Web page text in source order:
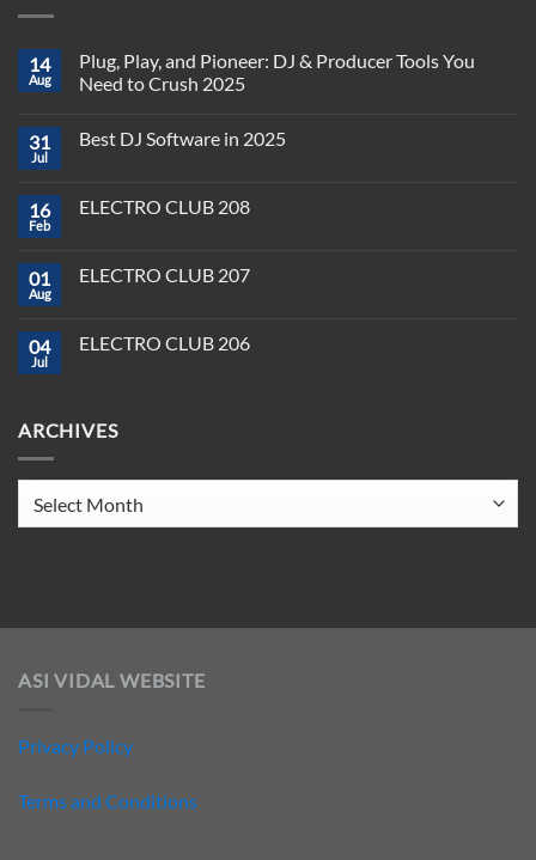
14
Aug
Plug, Play, and Pioneer: DJ & Producer Tools You
Need to Crush 2025
on
Pioneer:
DJ
You
2025
31
Jul
Best DJ Software in 2025
Best
2025
16
Feb
ELECTRO CLUB 208
ELECTRO
01
Aug
ELECTRO CLUB 207
ELECTRO
04
Jul
ELECTRO CLUB 206
CLUB
ARCHIVES
ASI VIDAL WEBSITE
Privacy Policy
Terms and Conditions